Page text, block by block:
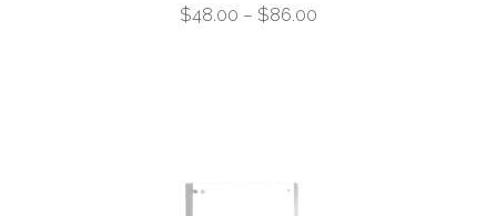
$48.00 – $86.00